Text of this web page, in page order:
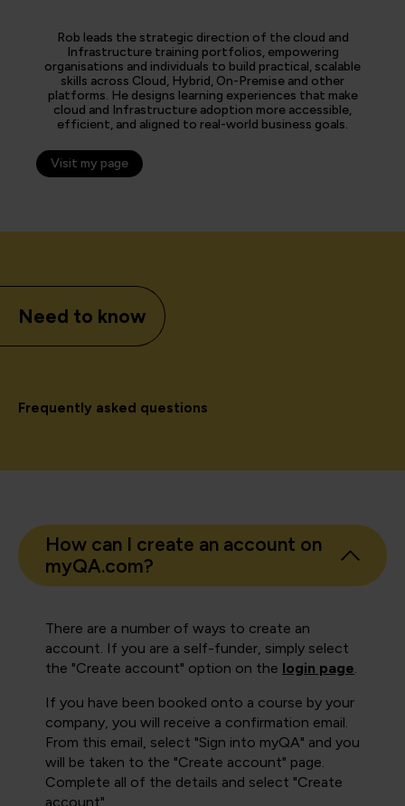
Rob leads the strategic direction of the cloud and
Infrastructure training portfolios, empowering
organisations and individuals to build practical, scalable
skills across Cloud, Hybrid, On-Premise and other
platforms. He designs learning experiences that make
cloud and Infrastructure adoption more accessible,
efficient, and aligned to real-world business goals.
Visit my page
Need to know
Frequently asked questions
How can I create an account on
myQA.com?
There are a number of ways to create an
account. If you are a self-funder, simply select
the "Create account" option on the login page.
If you have been booked onto a course by your
company, you will receive a confirmation email.
From this email, select "Sign into myQA" and you
will be taken to the "Create account" page.
Complete all of the details and select "Create
account".